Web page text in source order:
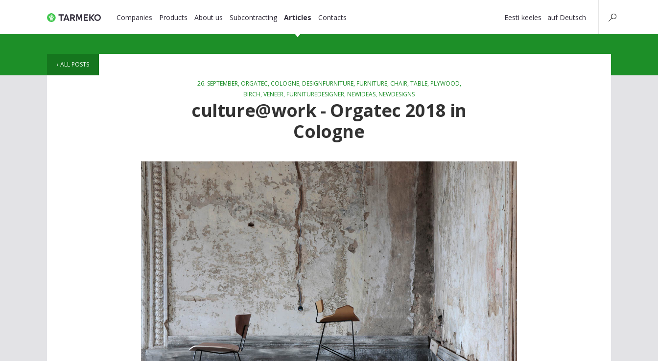
Companies Products About us Subcontracting Articles Contacts Eesti keeles auf Deutsch
ALL POSTS
26. SEPTEMBER, ORGATEC, COLOGNE, DESIGNFURNITURE, FURNITURE, CHAIR, TABLE, PLYWOOD,
BIRCH, VENEER, FURNITUREDESIGNER, NEWIDEAS, NEWDESIGNS
culture@work - Orgatec 2018 in
Cologne